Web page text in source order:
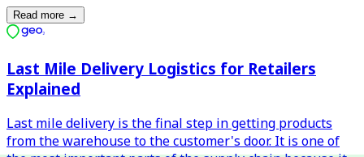
Read more →
Last Mile Delivery Logistics for Retailers
Explained
Last mile delivery is the final step in getting products
from the warehouse to the customer's door. It is one of